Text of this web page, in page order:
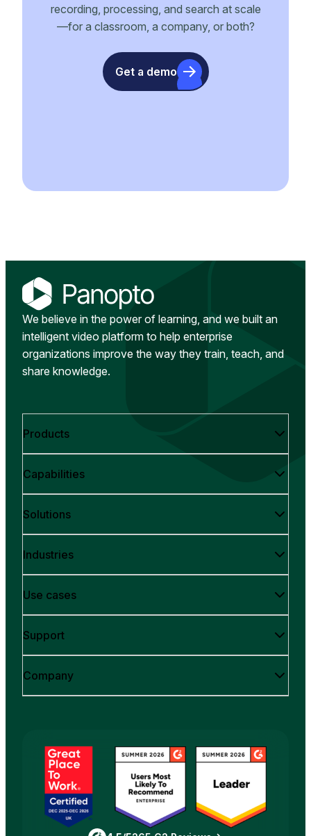
recording, processing, and search at scale
—for a classroom, a company, or both?
Get a demo
We believe in the power of learning, and we built an
intelligent video platform to help enterprise
organizations improve the way they train, teach, and
share knowledge.
Products
Capabilities
Solutions
Industries
Use cases
Support
Company